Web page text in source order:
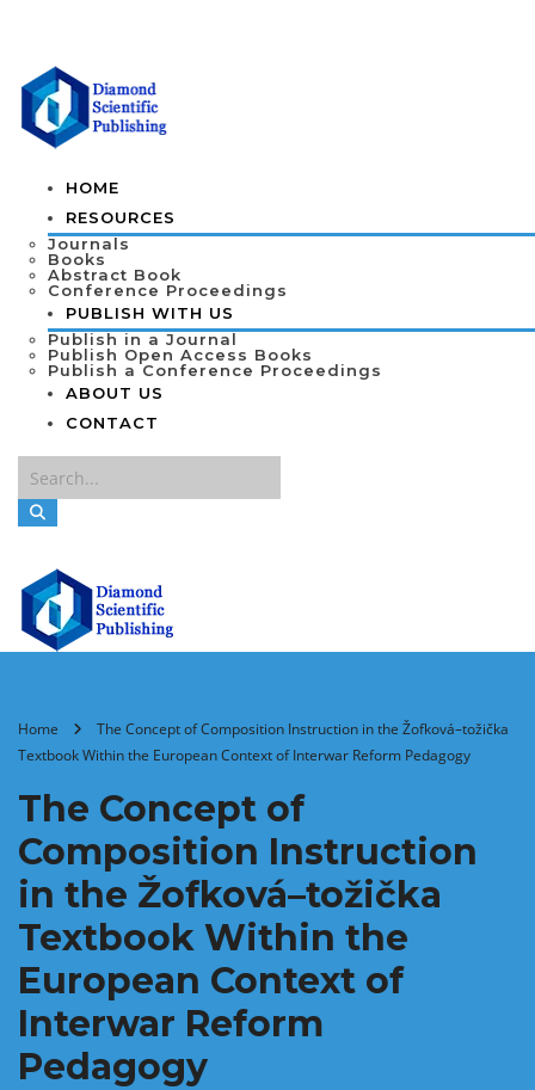
HOME
RESOURCES
Journals
Books
Abstract Book
Conference Proceedings
PUBLISH WITH US
Publish in a Journal
Publish Open Access Books
Publish a Conference Proceedings
ABOUT US
CONTACT
Home
The Concept of Composition Instruction in the Žofková–tožička
Textbook Within the European Context of Interwar Reform Pedagogy
The Concept of
Composition Instruction
in the Žofková–tožička
Textbook Within the
European Context of
Interwar Reform
Pedagogy